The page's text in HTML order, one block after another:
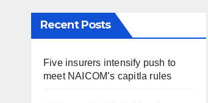
Recent Posts
Five insurers intensify push to
meet NAICOM’s capitla rules